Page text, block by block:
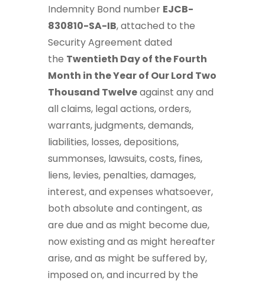
Indemnity Bond number EJCB-
830810-SA-IB, attached to the
Security Agreement dated
the Twentieth Day of the Fourth
Month in the Year of Our Lord Two
Thousand Twelveagainst any and
all claims, legal actions, orders,
warrants, judgments, demands,
liabilities, losses, depositions,
summonses, lawsuits, costs, fines,
liens, levies, penalties, damages,
interest, and expenses whatsoever,
both absolute and contingent, as
are due and as might become due,
now existing and as might hereafter
arise, and as might be suffered by,
imposed on, and incurred by the